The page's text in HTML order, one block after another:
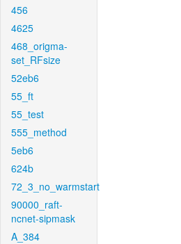
456
4625
468_origma-
set_RFsize
52eb6
55_ft
55_test
555_method
5eb6
624b
72_3_no_warmstart
90000_raft-
ncnet-sipmask
A_384